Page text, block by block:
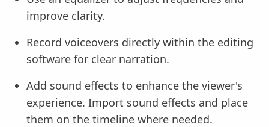
improve clarity.
Record voiceovers directly within the editing
software for clear narration.
Add sound effects to enhance the viewer's
experience. Import sound effects and place
them on the timeline where needed.